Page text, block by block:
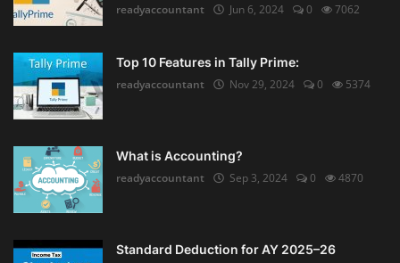
readyaccountant
Jun 6, 2024 0 7062
Top 10 Features in Tally Prime:
readyaccountant
Nov 29, 2024 0 5374
What is Accounting?
readyaccountant
Sep 3, 2024 0 4870
Standard Deduction for AY 2025–26